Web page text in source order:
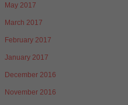
May 2017
March 2017
February 2017
January 2017
December 2016
November 2016